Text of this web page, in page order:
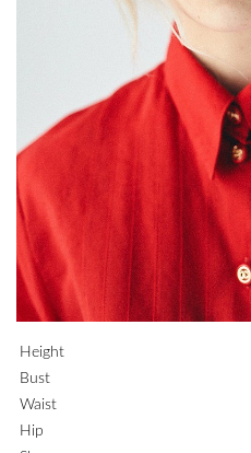
Height
Bust
Waist
Hip